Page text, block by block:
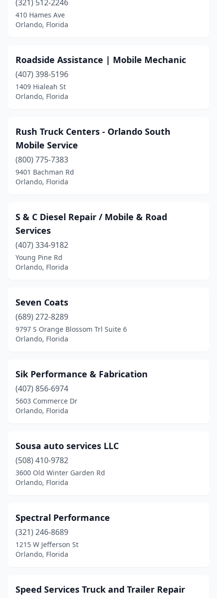
(321) 512-2246
410 Hames Ave
Orlando, Florida
Roadside Assistance | Mobile Mechanic
(407) 398-5196
1409 Hialeah St
Orlando, Florida
Rush Truck Centers - Orlando South
Mobile Service
(800) 775-7383
9401 Bachman Rd
Orlando, Florida
S & C Diesel Repair / Mobile & Road
Services
(407) 334-9182
Young Pine Rd
Orlando, Florida
Seven Coats
(689) 272-8289
9797 S Orange Blossom Trl Suite 6
Orlando, Florida
Sik Performance & Fabrication
(407) 856-6974
5603 Commerce Dr
Orlando, Florida
Sousa auto services LLC
(508) 410-9782
3600 Old Winter Garden Rd
Orlando, Florida
Spectral Performance
(321) 246-8689
1215 W Jefferson St
Orlando, Florida
Speed Services Truck and Trailer Repair